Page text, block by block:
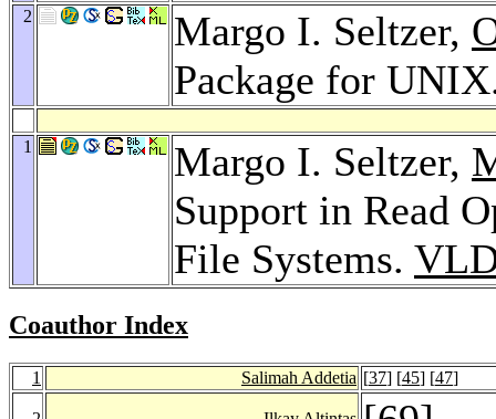
2 Margo I. Seltzer,
Package for
1 Margo I. Seltzer,
Support in Read
File Systems.
Coauthor Index
1 Salimah Addetia [37] [45] [47]